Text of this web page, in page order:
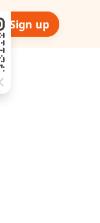
Sign up